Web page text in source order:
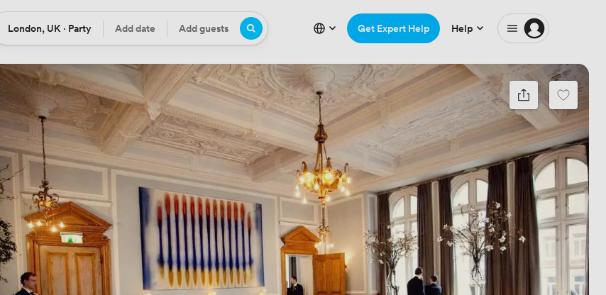
Location
London, UK · Party Date
Add date Guests
Add guests Get Expert Help Help